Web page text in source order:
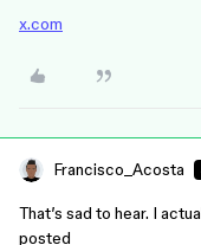
x.com
Francisco_Acosta
That’s sad to hear. I
posted